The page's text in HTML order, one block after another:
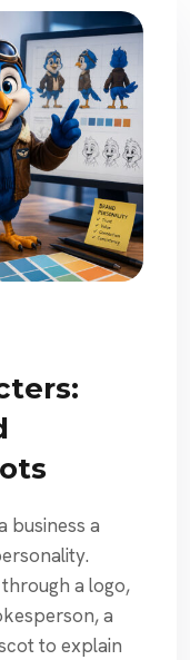
business a
a logo,
a
to explain